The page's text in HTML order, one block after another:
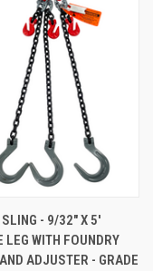
SLING - 9/32" X 5'
LEG WITH FOUNDRY
ADJUSTER - GRADE